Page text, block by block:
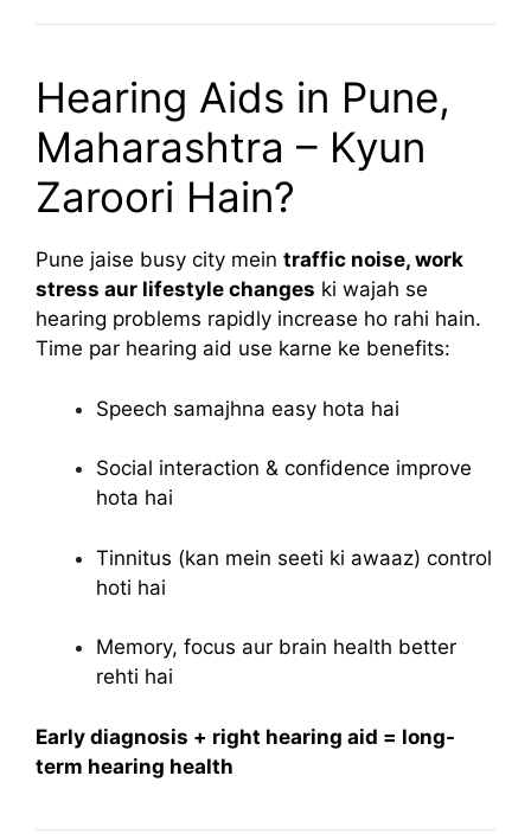
Hearing Aids in Pune,
Maharashtra – Kyun
Zaroori Hain?
Pune jaise busy city mein traffic noise, work
stress aur lifestyle changes ki wajah se
hearing problems rapidly increase ho rahi hain.
Time par hearing aid use karne ke benefits:
Speech samajhna easy hota hai
Social interaction & confidence improve
hota hai
Tinnitus (kan mein seeti ki awaaz) control
hoti hai
Memory, focus aur brain health better
rehti hai
Early diagnosis + right hearing aid = long-
term hearing health